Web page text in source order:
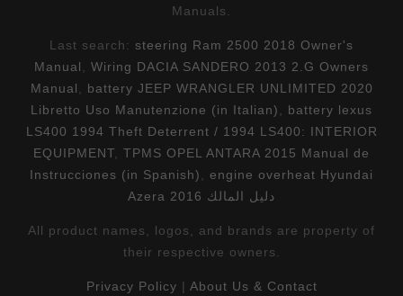
Manuals.
Last search: steering Ram 2500 2018 Owner's
Manual
Wiring DACIA SANDERO 2013 2.G Owners
Manual
battery JEEP WRANGLER UNLIMITED 2020
Libretto Uso Manutenzione (in Italian)
battery lexus
LS400 1994 Theft Deterrent / 1994 LS400: INTERIOR
EQUIPMENT
TPMS OPEL ANTARA 2015 Manual de
Instrucciones (in Spanish)
engine overheat Hyundai
Azera 2016 دليل المالك
All product names, logos, and brands are property of
their respective owners.
Privacy Policy | About Us & Contact